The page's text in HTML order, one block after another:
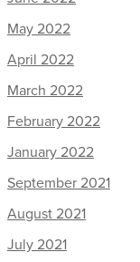
May 2022
April 2022
March 2022
February 2022
January 2022
September 2021
August 2021
July 2021